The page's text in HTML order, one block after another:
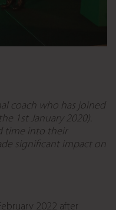
coach who has joined
1st January 2020).
time into their
significant impact on
2022 after